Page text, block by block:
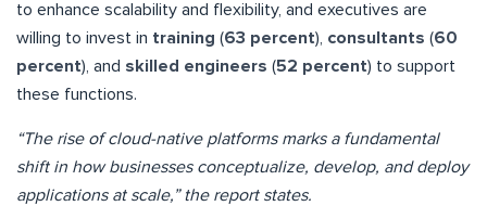
to enhance scalability and flexibility, and executives are
willing to invest in training (63 percent), consultants (60
percent), and skilled engineers (52 percent) to support
these functions.
“The rise of cloud-native platforms marks a fundamental
shift in how businesses conceptualize, develop, and deploy
applications at scale,” the report states.